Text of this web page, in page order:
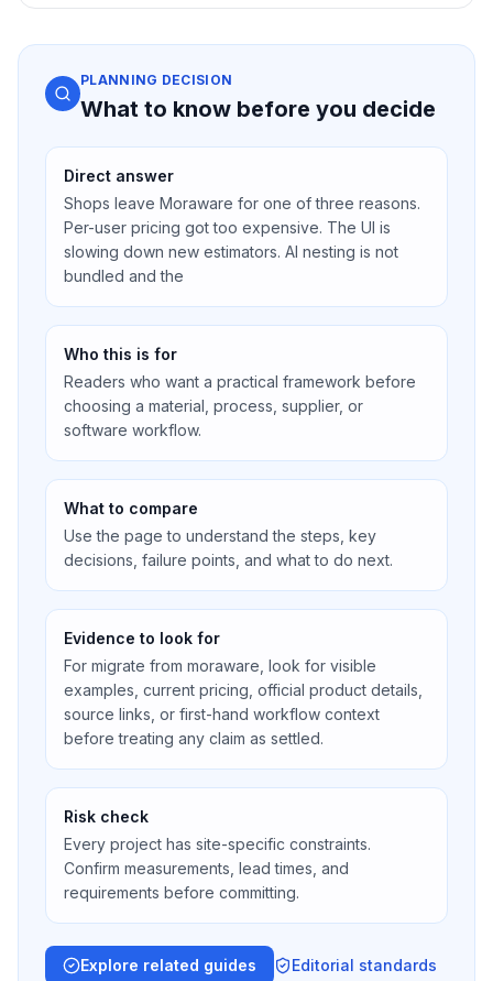
PLANNING DECISION
What to know before you decide
Direct answer
Shops leave Moraware for one of three reasons.
Per-user pricing got too expensive. The UI is
slowing down new estimators. AI nesting is not
bundled and the
Who this is for
Readers who want a practical framework before
choosing a material, process, supplier, or
software workflow.
What to compare
Use the page to understand the steps, key
decisions, failure points, and what to do next.
Evidence to look for
For migrate from moraware, look for visible
examples, current pricing, official product details,
source links, or first-hand workflow context
before treating any claim as settled.
Risk check
Every project has site-specific constraints.
Confirm measurements, lead times, and
requirements before committing.
Explore related guides Editorial standards